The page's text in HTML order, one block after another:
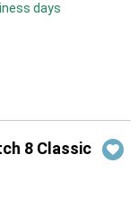
days
8 Classic